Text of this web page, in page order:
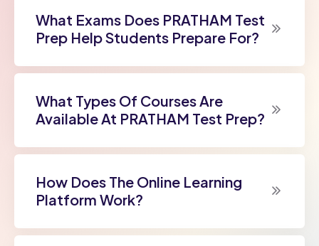
What Exams Does PRATHAM Test
Prep Help Students Prepare For?
What Types Of Courses Are
Available At PRATHAM Test Prep?
How Does The Online Learning
Platform Work?